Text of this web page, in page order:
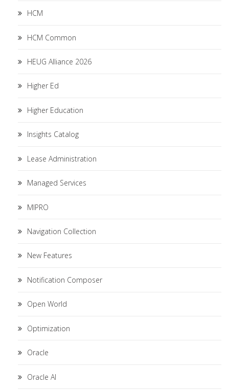
HCM
HCM Common
HEUG Alliance 2026
Higher Ed
Higher Education
Insights Catalog
Lease Administration
Managed Services
MIPRO
Navigation Collection
New Features
Notification Composer
Open World
Optimization
Oracle
Oracle AI